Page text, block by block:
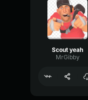
Scout yeah
MrGibby